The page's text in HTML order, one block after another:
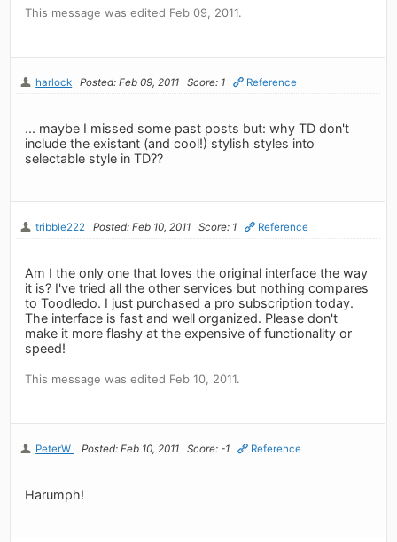
This message was edited Feb 09, 2011.
harlock Posted: Feb 09, 2011 Score: 1 Reference
... maybe I missed some past posts but: why TD don't
include the existant (and cool!) stylish styles into
selectable style in TD??
tribble222 Posted: Feb 10, 2011 Score: 1 Reference
Am I the only one that loves the original interface the way
it is? I've tried all the other services but nothing compares
to Toodledo. I just purchased a pro subscription today.
The interface is fast and well organized. Please don't
make it more flashy at the expensive of functionality or
speed!
This message was edited Feb 10, 2011.
PeterW Posted: Feb 10, 2011 Score: -1 Reference
Harumph!